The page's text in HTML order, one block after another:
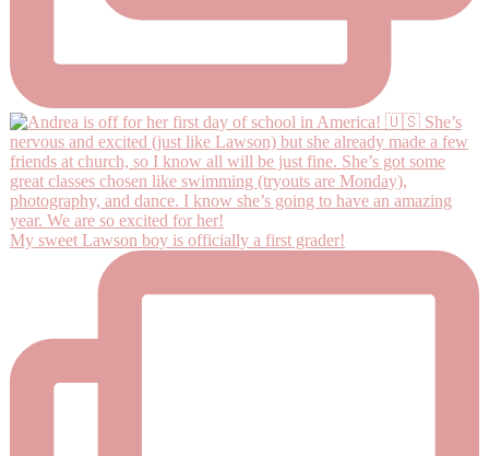
My sweet Lawson boy is officially a first grader!